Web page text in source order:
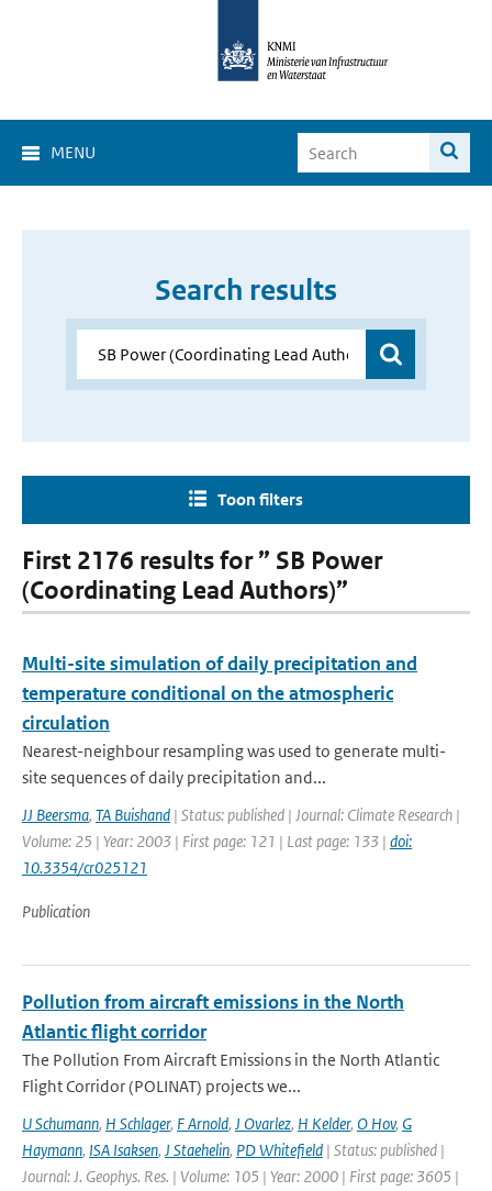
MENU
Search results
Toon filters
First 2176 results for ” SB Power
(Coordinating Lead Authors)”
Multi-site simulation of daily precipitation and
temperature conditional on the atmospheric
circulation
Nearest-neighbour resampling was used to generate multi-
site sequences of daily precipitation and...
JJ Beersma, TA Buishand | Status: published | Journal: Climate Research |
Volume: 25 | Year: 2003 | First page: 121 | Last page: 133 | doi:
10.3354/cr025121
Publication
Pollution from aircraft emissions in the North
Atlantic flight corridor
The Pollution From Aircraft Emissions in the North Atlantic
Flight Corridor (POLINAT) projects we...
U Schumann, H Schlager, F Arnold, J Ovarlez, H Kelder, O Hov, G
Haymann, ISA Isaksen, J Staehelin, PD Whitefield | Status: published |
Journal: J. Geophys. Res. | Volume: 105 | Year: 2000 | First page: 3605 |